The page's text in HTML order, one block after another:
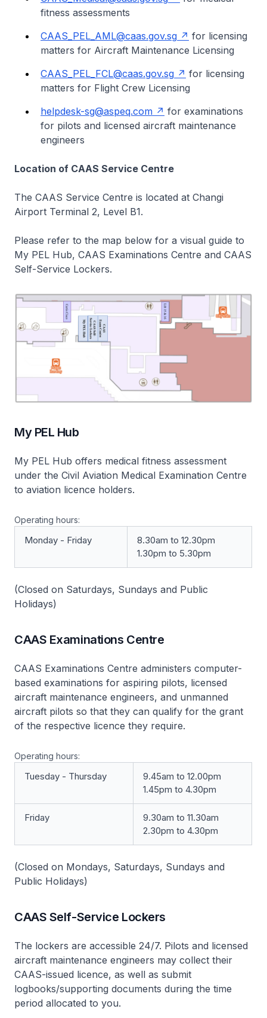
fitness assessments
CAAS_PEL_AML@caas.gov.sg
for licensing
matters for Aircraft Maintenance Licensing
CAAS_PEL_FCL@caas.gov.sg
for licensing
matters for Flight Crew Licensing
helpdesk-sg@aspeq.com
for examinations
for pilots and licensed aircraft maintenance
engineers
Location of CAAS Service Centre
The CAAS Service Centre is located at Changi
Airport Terminal 2, Level B1.
Please refer to the map below for a visual guide to
My PEL Hub, CAAS Examinations Centre and CAAS
Self-Service Lockers.
My PEL Hub
My PEL Hub offers medical fitness assessment
under the Civil Aviation Medical Examination Centre
to aviation licence holders.
Operating hours:
Monday - Friday
8.30am to 12.30pm
1.30pm to 5.30pm
(Closed on Saturdays, Sundays and Public
Holidays)
CAAS Examinations Centre
CAAS Examinations Centre administers computer-
based examinations for aspiring pilots, licensed
aircraft maintenance engineers, and unmanned
aircraft pilots so that they can qualify for the grant
of the respective licence they require.
Operating hours:
Tuesday - Thursday
9.45am to 12.00pm
1.45pm to 4.30pm
Friday
9.30am to 11.30am
2.30pm to 4.30pm
(Closed on Mondays, Saturdays, Sundays and
Public Holidays)
CAAS Self-Service Lockers
The lockers are accessible 24/7. Pilots and licensed
aircraft maintenance engineers may collect their
CAAS-issued licence, as well as submit
logbooks/supporting documents during the time
period allocated to you.